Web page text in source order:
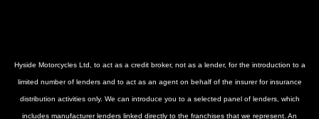
Hyside Motorcycles Ltd, to act as a credit broker, not as a lender, for the introduction to a
limited number of lenders and to act as an agent on behalf of the insurer for insurance
distribution activities only. We can introduce you to a selected panel of lenders, which
includes manufacturer lenders linked directly to the franchises that we represent. An